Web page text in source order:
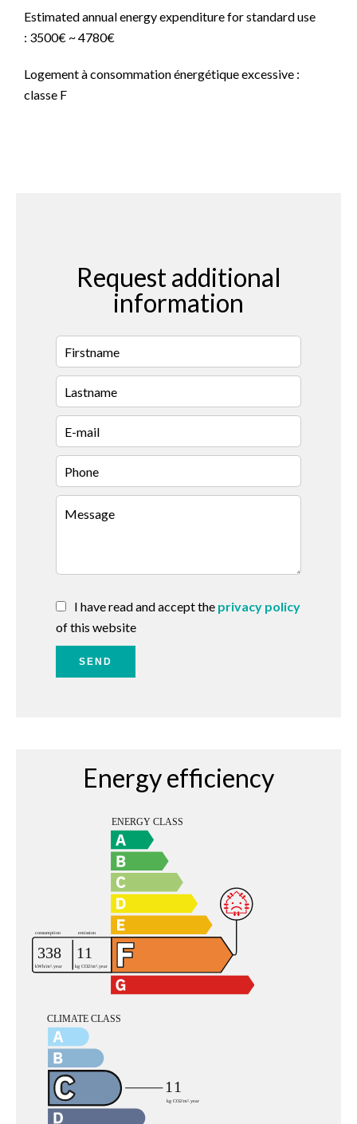
Estimated annual energy expenditure for standard use
: 3500€ ~ 4780€
Logement à consommation énergétique excessive :
classe F
Request additional
information
I have read and accept the privacy policy
of this website
SEND
Energy efficiency